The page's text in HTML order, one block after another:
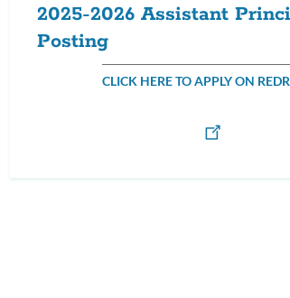
2025-2026 Assistant
Posting
CLICK HERE TO APPLY ON